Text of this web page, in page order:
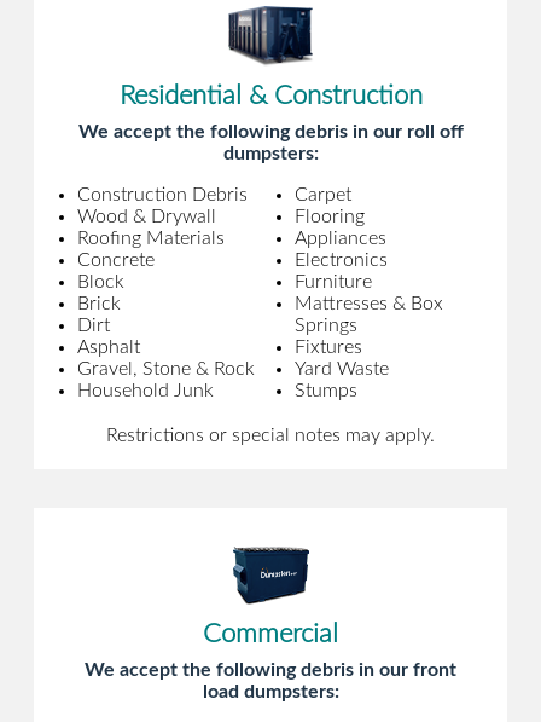
Residential & Construction
We accept the following debris in our roll off
dumpsters:
Construction Debris
Wood & Drywall
Roofing Materials
Concrete
Block
Brick
Dirt
Asphalt
Gravel, Stone & Rock
Household Junk
Carpet
Flooring
Appliances
Electronics
Furniture
Mattresses & Box
Springs
Fixtures
Yard Waste
Stumps
Restrictions or special notes may apply.
Commercial
We accept the following debris in our front
load dumpsters: